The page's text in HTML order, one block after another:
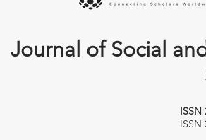
Journal of Social
ISSN
ISSN